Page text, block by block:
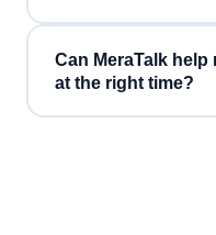
Can MeraTalk
at the right time?